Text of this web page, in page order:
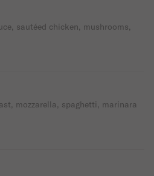
sautéed chicken, mushrooms,
mozzarella, spaghetti, marinara